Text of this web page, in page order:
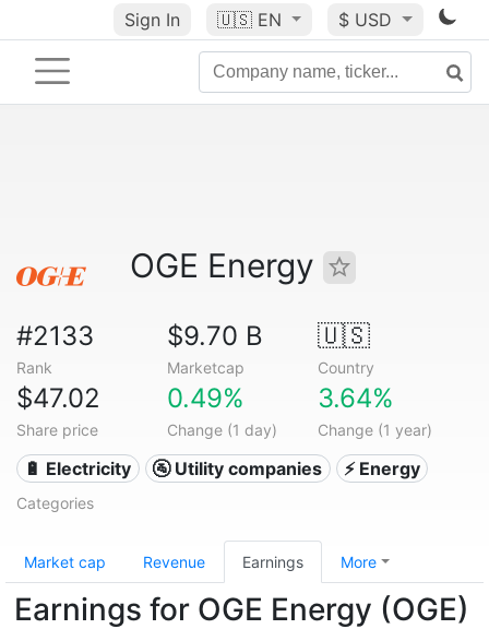
Sign In 🇺🇸 EN $ USD
OGE Energy
#2133
Rank
$9.70 B
Marketcap
🇺🇸
Country
$47.02
Share price
0.49%
Change (1 day)
3.64%
Change (1 year)
🔋 Electricity 🚰 Utility companies ⚡ Energy
Categories
Market cap Revenue Earnings More
Earnings for OGE Energy (OGE)